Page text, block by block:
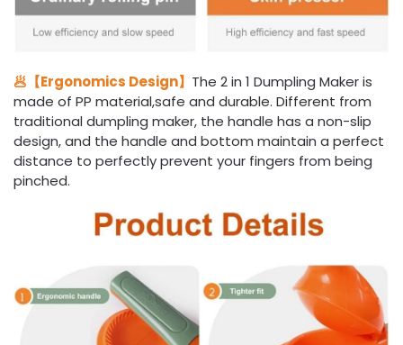
🥟【Ergonomics Design】 The 2 in 1 Dumpling Maker is
made of PP material,safe and durable. Different from
traditional dumpling maker, the handle has a non-slip
design, and the handle and bottom maintain a perfect
distance to perfectly prevent your fingers from being
pinched.